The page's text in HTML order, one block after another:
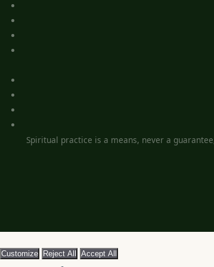
Spiritual practice is a means, never a
Customize Reject All Accept All